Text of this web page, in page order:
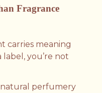
Fragrance
carries meaning
you’re not
perfumery